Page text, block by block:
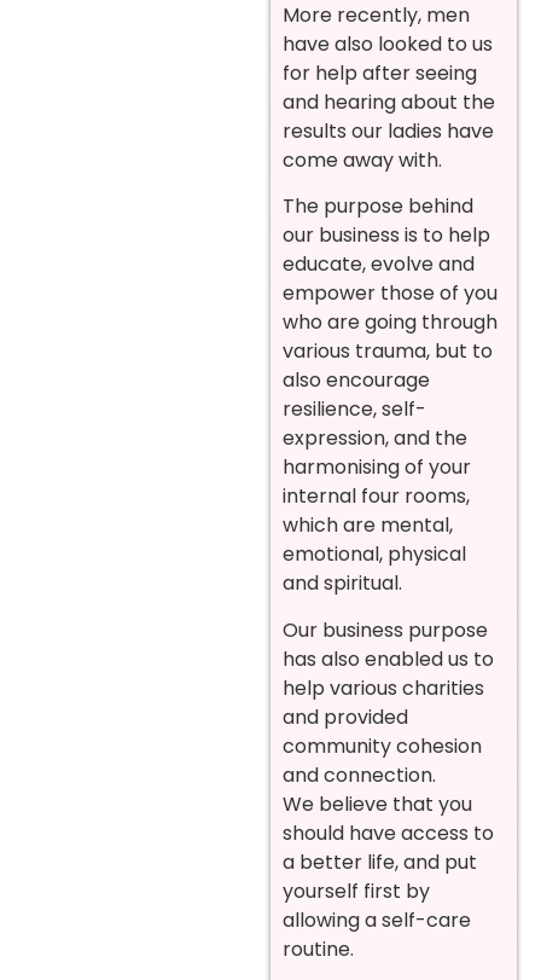
More recently, men
have also looked to us
for help after seeing
and hearing about the
results our ladies have
come away with.
The purpose behind
our business is to help
educate, evolve and
empower those of you
who are going through
various trauma, but to
also encourage
resilience, self-
expression, and the
harmonising of your
internal four rooms,
which are mental,
emotional, physical
and spiritual.
Our business purpose
has also enabled us to
help various charities
and provided
community cohesion
and connection.
We believe that you
should have access to
a better life, and put
yourself first by
allowing a self-care
routine.